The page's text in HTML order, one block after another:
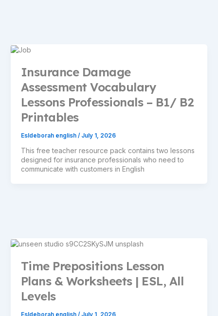
Insurance Damage
Assessment Vocabulary
Lessons Professionals – B1/ B2
Printables
Esldeborah english / July 1, 2026
This free teacher resource pack contains two lessons
designed for insurance professionals who need to
communicate with customers in English
Time Prepositions Lesson
Plans & Worksheets | ESL, All
Levels
Esldeborah english / July 1, 2026